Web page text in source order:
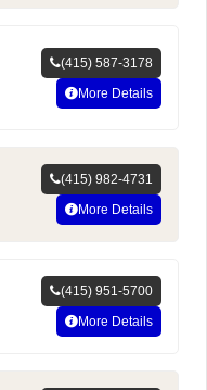
(415) 587-3178
More Details
(415) 982-4731
More Details
(415) 951-5700
More Details